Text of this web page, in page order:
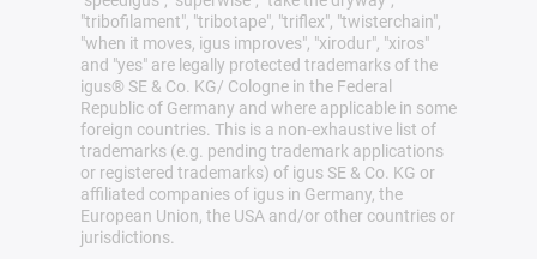
"tribofilament", "tribotape", "triflex", "twisterchain",
"when it moves, igus improves", "xirodur", "xiros"
and "yes" are legally protected trademarks of the
igus® SE & Co. KG/ Cologne in the Federal
Republic of Germany and where applicable in some
foreign countries. This is a non-exhaustive list of
trademarks (e.g. pending trademark applications
or registered trademarks) of igus SE & Co. KG or
affiliated companies of igus in Germany, the
European Union, the USA and/or other countries or
jurisdictions.